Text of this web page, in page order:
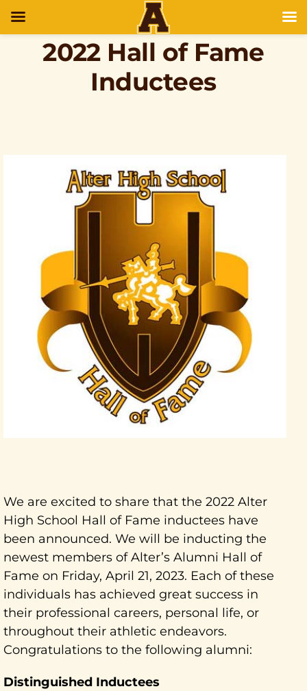
2022 Hall of Fame
Inductees
We are excited to share that the 2022 Alter
High School Hall of Fame inductees have
been announced. We will be inducting the
newest members of Alter’s Alumni Hall of
Fame on Friday, April 21, 2023. Each of these
individuals has achieved great success in
their professional careers, personal life, or
throughout their athletic endeavors.
Congratulations to the following alumni:
Distinguished Inductees